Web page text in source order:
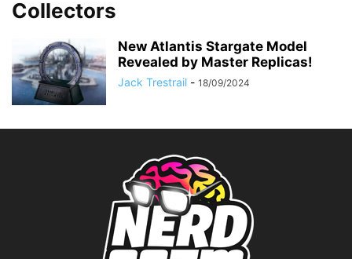
Collectors
New Atlantis Stargate Model
Revealed by Master Replicas!
Jack Trestrail - 18/09/2024